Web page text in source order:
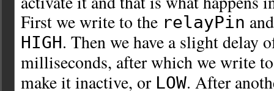
First we write to the relayPin
HIGH. Then we have a slight delay
milliseconds, after which we write
make it inactive, or LOW. After